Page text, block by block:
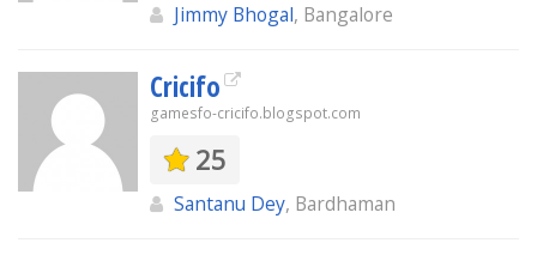
Jimmy Bhogal, Bangalore
Cricifo
gamesfo-cricifo.blogspot.com
25
Santanu Dey, Bardhaman